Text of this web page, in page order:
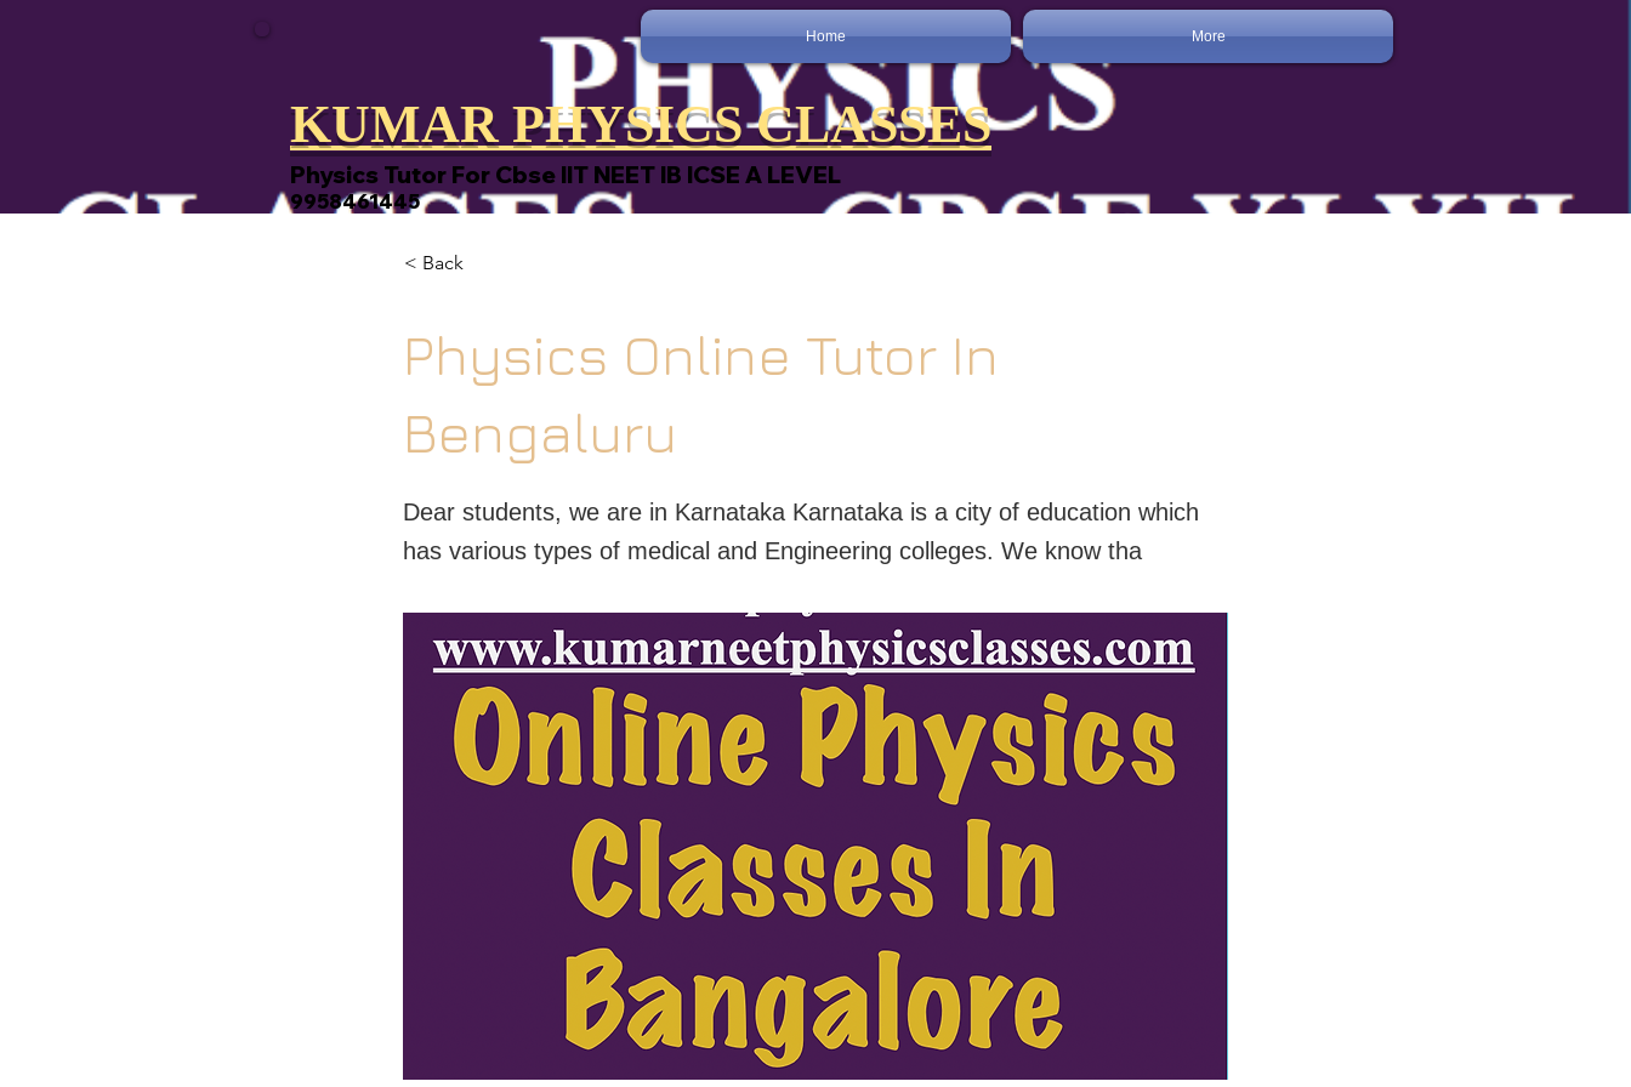
Home More
KUMAR PHYSICS CLASSES
Physics Tutor For Cbse IIT NEET IB ICSE A LEVEL
9958461445
< Back
Physics Online Tutor In
Bengaluru
Dear students, we are in Karnataka Karnataka is a city of education which
has various types of medical and Engineering colleges. We know tha